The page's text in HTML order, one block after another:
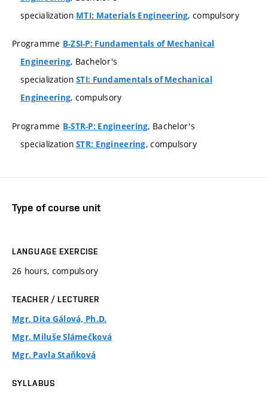
specialization MTI: Materials Engineering, compulsory
Programme B-ZSI-P: Fundamentals of Mechanical
Engineering, Bachelor's
specializationSTI: Fundamentals of Mechanical
Engineering, compulsory
Programme B-STR-P: Engineering, Bachelor's
specializationSTR: Engineering, compulsory
Type of course unit
LANGUAGE EXERCISE
26 hours, compulsory
TEACHER / LECTURER
Mgr. Dita Gálová, Ph.D.
Mgr. Miluše Slámečková
Mgr. Pavla Staňková
SYLLABUS